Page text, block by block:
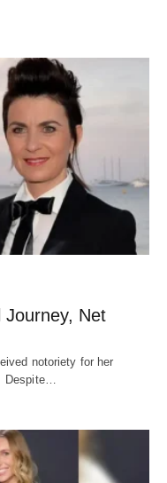
Journey, Net
notoriety for her
Despite…